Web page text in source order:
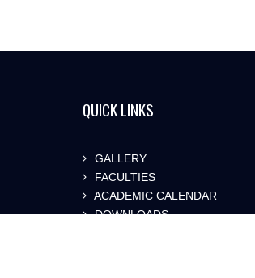
QUICK LINKS
GALLERY
FACULTIES
ACADEMIC CALENDAR
DOWNLOADS